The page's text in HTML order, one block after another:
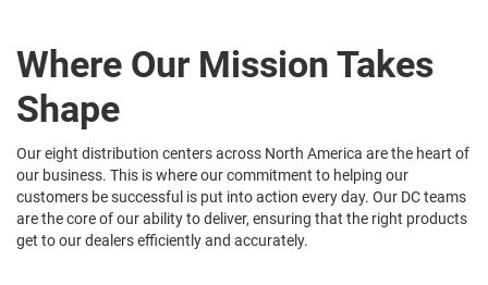
Where Our Mission Takes
Shape
Our eight distribution centers across North America are the heart of
our business. This is where our commitment to helping our
customers be successful is put into action every day. Our DC teams
are the core of our ability to deliver, ensuring that the right products
get to our dealers efficiently and accurately.